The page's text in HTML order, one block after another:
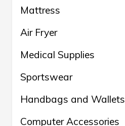
Mattress
Air Fryer
Medical Supplies
Sportswear
Handbags and Wallets
Computer Accessories